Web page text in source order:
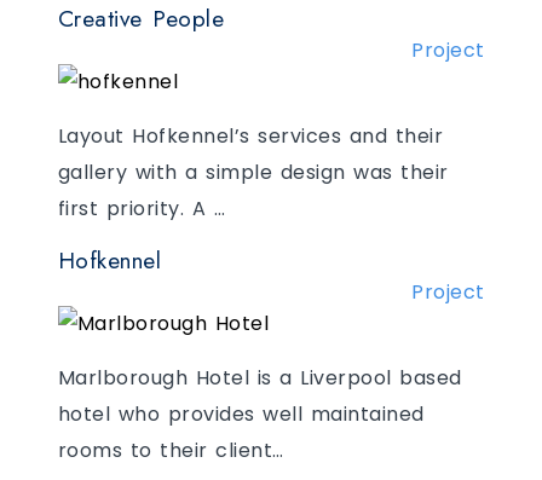
Creative People
Project
Layout Hofkennel’s services and their
gallery with a simple design was their
first priority. A …
Hofkennel
Project
Marlborough Hotel is a Liverpool based
hotel who provides well maintained
rooms to their client…